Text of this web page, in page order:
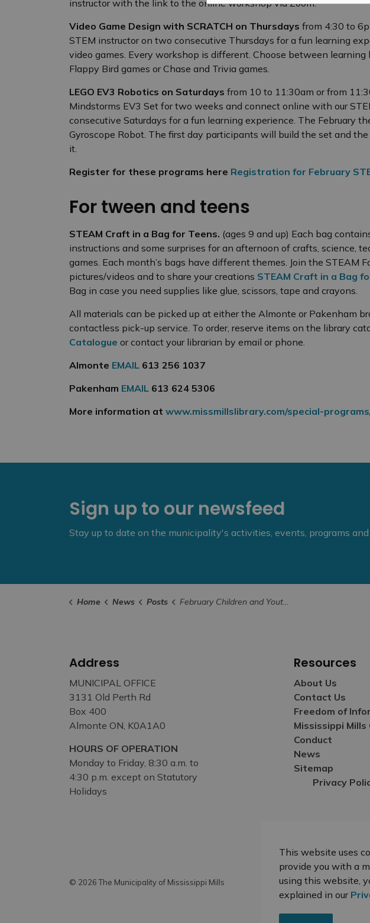
instructor with the link to the online workshop via Zoom.
Video Game Design with SCRATCH on Thursdays from 4:30 to
STEM instructor on two consecutive Thursdays for a fun learning
video games. Every workshop is different. Choose between learning
Flappy Bird games or Chase and Trivia games.
LEGO EV3 Robotics on Saturdays from 10 to 11:30am or from
Mindstorms EV3 Set for two weeks and connect online with our
consecutive Saturdays for a fun learning experience. The February
Gyroscope Robot. The first day participants will build the set and
it.
Register for these programs here Registration for February
For tween and teens
STEAM Craft in a Bag for Teens. (ages 9 and up) Each bag
instructions and some surprises for an afternoon of crafts, science,
games. Each month’s bags have different themes. Join the STEAM
pictures/videos and to share your creations STEAM Craft in a Bag
Bag in case you need supplies like glue, scissors, tape and crayons.
All materials can be picked up at either the Almonte or Pakenham
contactless pick-up service. To order, reserve items on the library
Catalogue or contact your librarian by email or phone.
Almonte EMAIL 613 256 1037
Pakenham EMAIL 613 624 5306
More information at www.missmillslibrary.com/special-
Sign up to our newsfeed
Stay up to date on the municipality's activities, events, programs
Home News Posts February Children and Youth Programs from the Mississippi Mills Public Library
Address
MUNICIPAL OFFICE
3131 Old Perth Rd
Box 400
Almonte ON, K0A1A0
HOURS OF OPERATION
Monday to Friday, 8:30 a.m. to
4:30 p.m. except on Statutory
Holidays
Resources
About Us
Contact Us
Freedom of
Mississippi Mills
Conduct
News
Sitemap
Privacy
© 2026 The Municipality of Mississippi Mills
This website uses
provide you with a
using this website,
explained in our